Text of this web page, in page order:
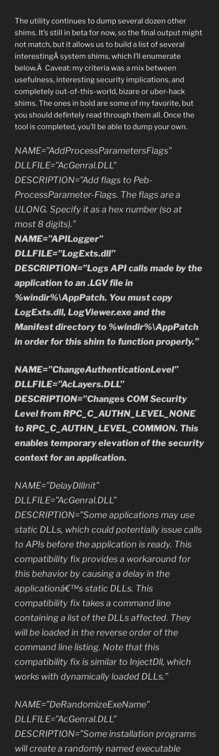
The utility continues to dump several dozen other
shims. It’s still in beta for now, so the final output might
not match, but it allows us to build a list of several
interestingÂ system shims, which I’ll enumerate
below.Â Caveat: my criteria was a mix between
usefulness, interesting security implications, and
completely out-of-this-world, bizare or uber-hack
shims. The ones in bold are some of my favorite, but
you should defintely read through them all. Once the
tool is completed, you’ll be able to dump your own.
NAME=”AddProcessParametersFlags”
DLLFILE=”AcGenral.DLL”
DESCRIPTION=”Add flags to Peb-
ProcessParameter-Flags. The flags are a
ULONG. Specify it as a hex number (so at
most 8 digits).”
NAME=”APILogger”
DLLFILE=”LogExts.dll”
DESCRIPTION=”Logs API calls made by the
application to an .LGV file in
%windir%\AppPatch. You must copy
LogExts.dll, LogViewer.exe and the
Manifest directory to %windir%\AppPatch
in order for this shim to function properly.”
NAME=”ChangeAuthenticationLevel”
DLLFILE=”AcLayers.DLL”
DESCRIPTION=”Changes COM Security
Level from RPC_C_AUTHN_LEVEL_NONE
to RPC_C_AUTHN_LEVEL_COMMON. This
enables temporary elevation of the security
context for an application.
NAME=”DelayDllInit”
DLLFILE=”AcGenral.DLL”
DESCRIPTION=”Some applications may use
static DLLs, which could potentially issue calls
to APIs before the application is ready. This
compatibility fix provides a workaround for
this behavior by causing a delay in the
applicationâ€™s static DLLs. This
compatibility fix takes a command line
containing a list of the DLLs affected. They
will be loaded in the reverse order of the
command line listing. Note that this
compatibility fix is similar to InjectDll, which
works with dynamically loaded DLLs.”
NAME=”DeRandomizeExeName”
DLLFILE=”AcGenral.DLL”
DESCRIPTION=”Some installation programs
will create a randomly named executable